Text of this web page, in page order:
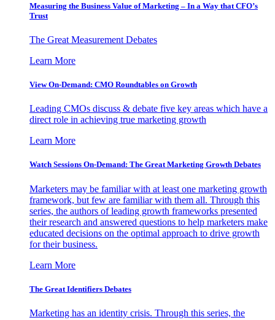
Measuring the Business Value of Marketing – In a Way that CFO’s
Trust
The Great Measurement Debates
Learn More
View On-Demand: CMO Roundtables on Growth
Leading CMOs discuss & debate five key areas which have a
direct role in achieving true marketing growth
Learn More
Watch Sessions On-Demand: The Great Marketing Growth Debates
Marketers may be familiar with at least one marketing growth
framework, but few are familiar with them all. Through this
series, the authors of leading growth frameworks presented
their research and answered questions to help marketers make
educated decisions on the optimal approach to drive growth
for their business.
Learn More
The Great Identifiers Debates
Marketing has an identity crisis. Through this series, the